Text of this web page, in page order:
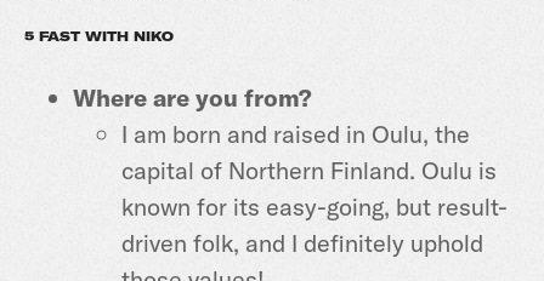
5 FAST WITH NIKO
Where are you from?
I am born and raised in Oulu, the
capital of Northern Finland. Oulu is
known for its easy-going, but result-
driven folk, and I definitely uphold